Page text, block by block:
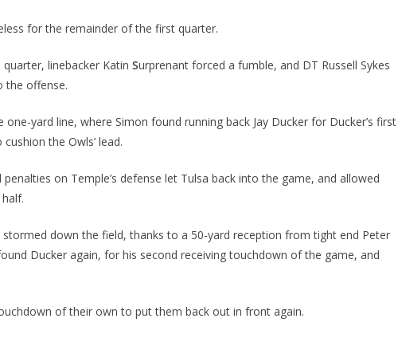
for the remainder of the first quarter.
linebacker Katin Surprenant forced a fumble, and DT Russell Sykes
the offense.
yard line, where Simon found running back Jay Ducker for Ducker’s first
the Owls’ lead.
on Temple’s defense let Tulsa back into the game, and allowed
down the field, thanks to a 50-yard reception from tight end Peter
Ducker again, for his second receiving touchdown of the game, and
of their own to put them back out in front again.